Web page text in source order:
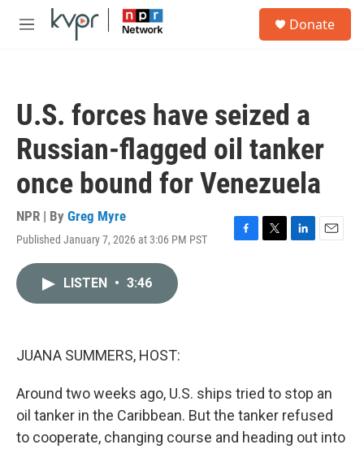
Skip to main content
M
Donate
U.S. forces have seized a
Russian-flagged oil tanker
once bound for Venezuela
NPR | By Greg Myre
Published January 7, 2026 at 3:06 PM PST
F
T
L
E
LISTEN • 3:46
JUANA SUMMERS, HOST:
Around two weeks ago, U.S. ships tried to stop an
oil tanker in the Caribbean. But the tanker refused
to cooperate, changing course and heading out into